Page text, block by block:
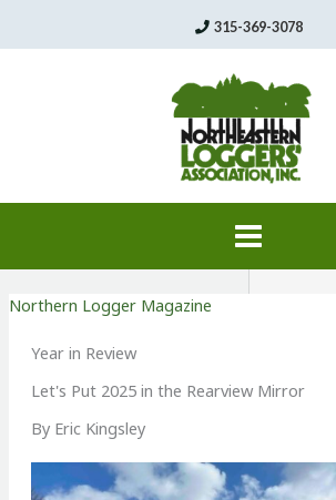
315-369-3078
Northern Logger Magazine
Year in Review
Let's Put 2025 in the Rearview Mirror
By Eric Kingsley